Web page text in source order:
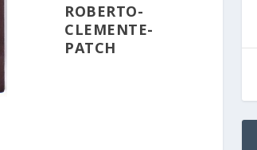
ROBERTO-
CLEMENTE-
PATCH